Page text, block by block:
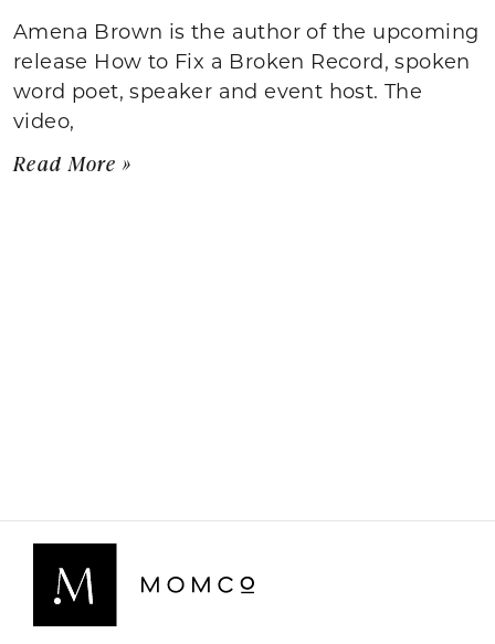
Amena Brown is the author of the upcoming
release How to Fix a Broken Record, spoken
word poet, speaker and event host. The
video,
Read More »